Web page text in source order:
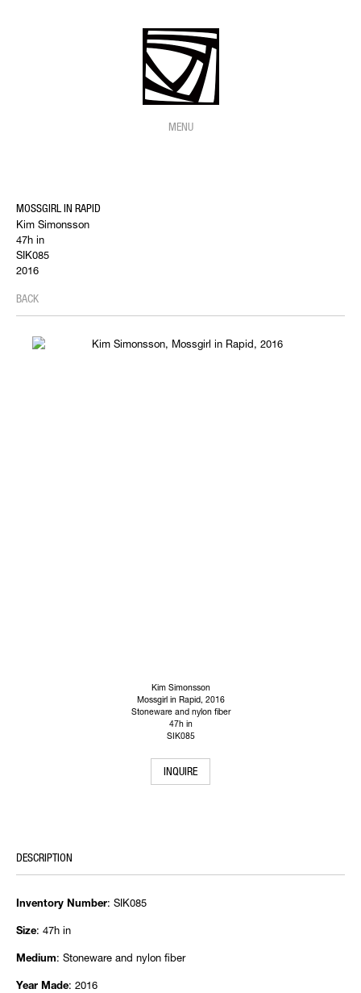
MENU
MOSSGIRL IN RAPID
Kim Simonsson
47h in
SIK085
2016
BACK
Kim Simonsson
Mossgirl in Rapid, 2016
Stoneware and nylon fiber
47h in
SIK085
INQUIRE
DESCRIPTION
Inventory Number: SIK085
Size: 47h in
Medium: Stoneware and nylon fiber
Year Made: 2016